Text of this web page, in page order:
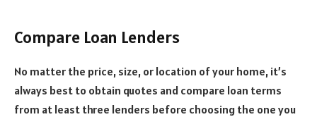
Compare Loan Lenders
No matter the price, size, or location of your home, it’s
always best to obtain quotes and compare loan terms
from at least three lenders before choosing the one you